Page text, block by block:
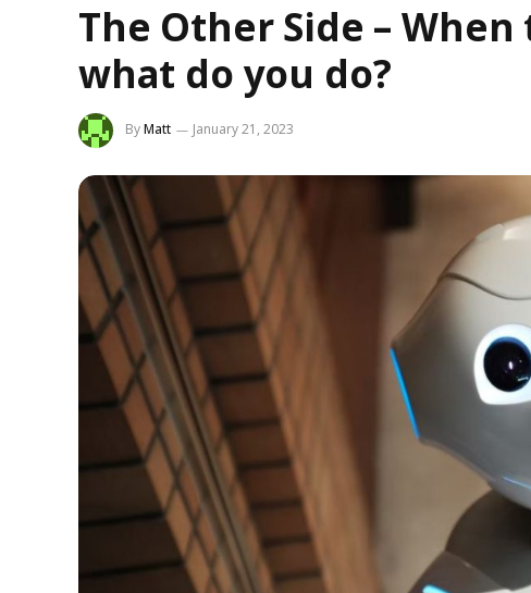
The Other Side –
what do you do?
ByMatt January 21, 2023